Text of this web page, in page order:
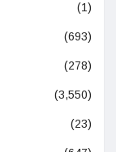
(1)
(693)
(278)
(3,550)
(23)